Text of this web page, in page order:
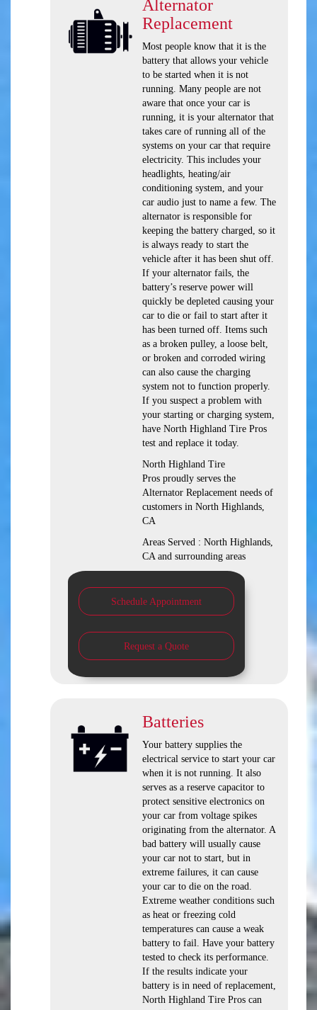
Alternator
Replacement
Most people know that it is the
battery that allows your vehicle
to be started when it is not
running. Many people are not
aware that once your car is
running, it is your alternator that
takes care of running all of the
systems on your car that require
electricity. This includes your
headlights, heating/air
conditioning system, and your
car audio just to name a few. The
alternator is responsible for
keeping the battery charged, so it
is always ready to start the
vehicle after it has been shut off.
If your alternator fails, the
battery’s reserve power will
quickly be depleted causing your
car to die or fail to start after it
has been turned off. Items such
as a broken pulley, a loose belt,
or broken and corroded wiring
can also cause the charging
system not to function properly.
If you suspect a problem with
your starting or charging system,
have North Highland Tire Pros
test and replace it today.
North Highland Tire
Pros proudly serves the
Alternator Replacement needs of
customers in North Highlands,
CA
Areas Served : North Highlands,
CA and surrounding areas
Schedule Appointment
Request a Quote
Batteries
Your battery supplies the
electrical service to start your car
when it is not running. It also
serves as a reserve capacitor to
protect sensitive electronics on
your car from voltage spikes
originating from the alternator. A
bad battery will usually cause
your car not to start, but in
extreme failures, it can cause
your car to die on the road.
Extreme weather conditions such
as heat or freezing cold
temperatures can cause a weak
battery to fail. Have your battery
tested to check its performance.
If the results indicate your
battery is in need of replacement,
North Highland Tire Pros can